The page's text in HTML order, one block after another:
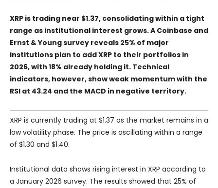
XRP is trading near $1.37, consolidating within a tight
range as institutional interest grows. A Coinbase and
Ernst & Young survey reveals 25% of major
institutions plan to add XRP to their portfolios in
2026, with 18% already holding it. Technical
indicators, however, show weak momentum with the
RSI at 43.24 and the MACD in negative territory.
XRP is currently trading at $1.37 as the market remains in a
low volatility phase. The price is oscillating within a range
of $1.30 and $1.40.
Institutional data shows rising interest in XRP according to
a January 2026 survey. The results showed that 25% of